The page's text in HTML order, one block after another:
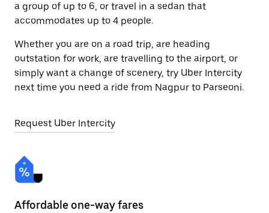
a group of up to 6, or travel in a sedan that
accommodates up to 4 people.
Whether you are on a road trip, are heading
outstation for work, are travelling to the airport, or
simply want a change of scenery, try Uber Intercity
next time you need a ride from Nagpur to Parseoni.
Request Uber Intercity
Affordable one-way fares